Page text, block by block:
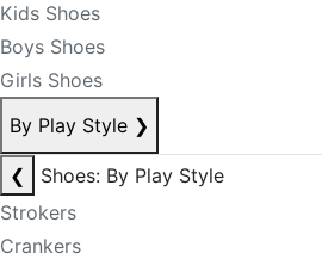
Kids Shoes
Boys Shoes
Girls Shoes
By Play Style ❯
❮
Shoes: By Play Style
Strokers
Crankers